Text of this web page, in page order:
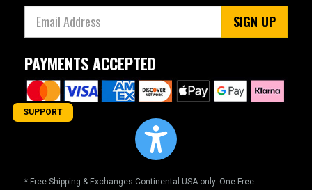
SIGN UP
PAYMENTS ACCEPTED
* Free Shipping & Exchanges Continental USA only. One Free
SUPPORT